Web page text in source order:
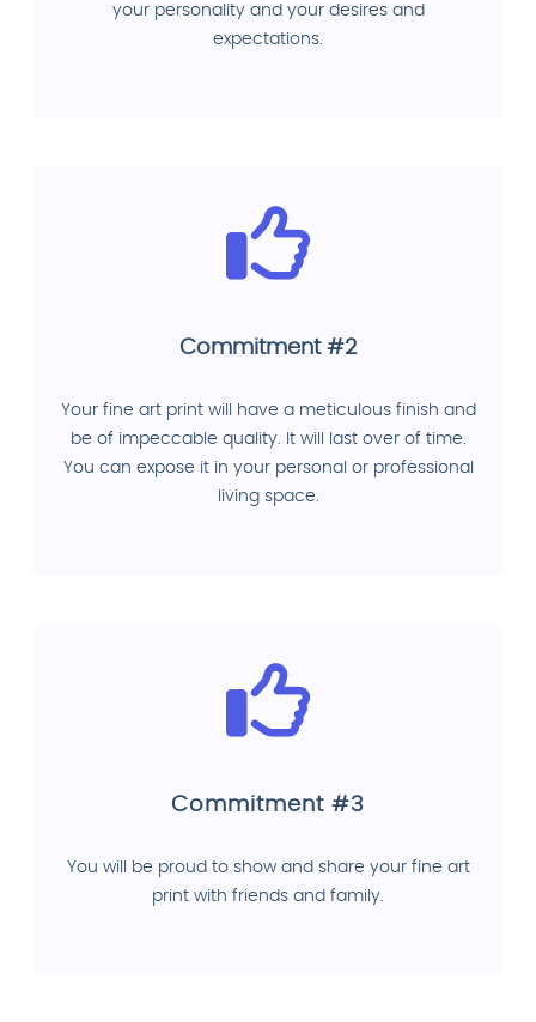
your personality and your desires and
expectations.
Commitment #2
Your fine art print will have a meticulous finish and
be of impeccable quality. It will last over of time.
You can expose it in your personal or professional
living space.
Commitment #3
You will be proud to show and share your fine art
print with friends and family.